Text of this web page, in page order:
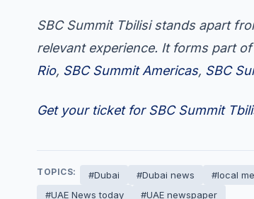
SBC Summit Tbilisi stands apart
relevant experience. It forms part
Rio, SBC Summit Americas, SBC
Get your ticket for SBC Summit
TOPICS: #Dubai #Dubai news #local
#UAE News today
#UAE newspaper